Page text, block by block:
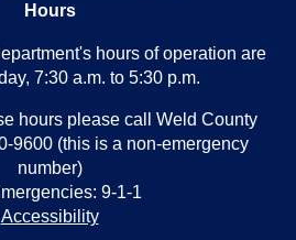
Hours
hours of operation are
7:30 a.m. to 5:30 p.m.
hours please call Weld County
9600 (this is a non-emergency
number)
9-1-1
Accessibility